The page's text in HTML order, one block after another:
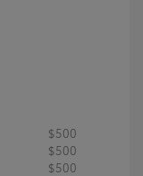
$500
$500
$500